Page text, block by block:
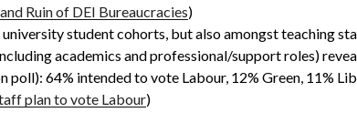
Ruin of DEI Bureaucracies)
university student cohorts, but also amongst teaching
academics and professional/support roles)
poll): 64% intended to vote Labour, 12% Green, 11%
plan to vote Labour)